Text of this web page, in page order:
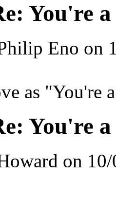
You're
Eno on
as
You're
on